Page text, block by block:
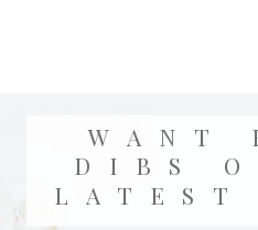
WANT
DIBS
LATEST